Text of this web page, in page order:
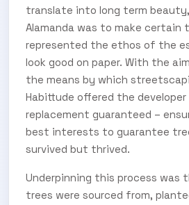
translate into long term
Alamanda was to make
represented the ethos of the
look good on paper. With the
the means by which
Habittude offered the developer
replacement guaranteed –
best interests to guarantee
survived but thrived.
Underpinning this process
trees were sourced from,